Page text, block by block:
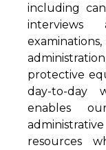
including
interviews
protective
day-to-day
enables
resources